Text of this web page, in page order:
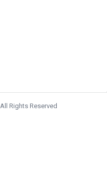
Rights Reserved